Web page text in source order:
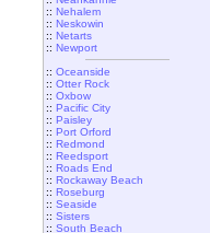
:: Nehalem
:: Neskowin
:: Netarts
:: Newport
:: Oceanside
:: Otter Rock
:: Oxbow
:: Pacific City
:: Paisley
:: Port Orford
:: Redmond
:: Reedsport
:: Roads End
:: Rockaway Beach
:: Roseburg
:: Seaside
:: Sisters
:: South Beach